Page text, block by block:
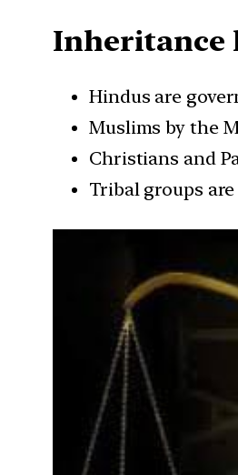
Inheritance
Hindus are
Muslims by the
Christians and
Tribal groups